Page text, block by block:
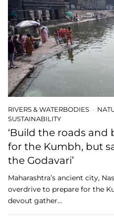
RIVERS & WATERBODIES
SUSTAINABILITY
‘Build the roads and
for the Kumbh, but
the Godavari’
Maharashtra’s ancient city,
overdrive to prepare for the
devout gather…